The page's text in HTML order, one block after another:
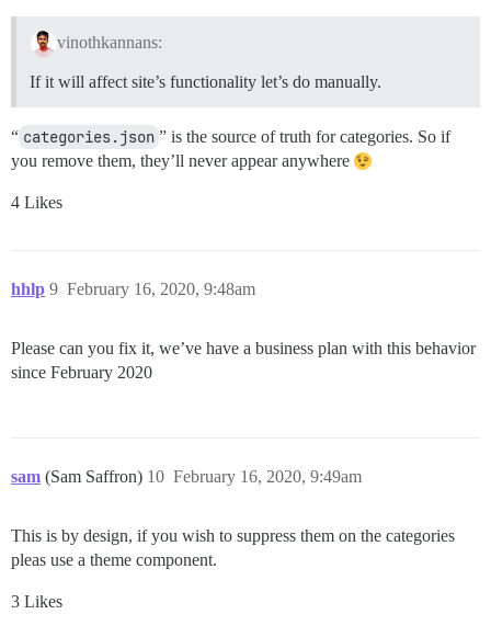
vinothkannans:
If it will affect site’s functionality let’s do manually.
“ categories.json ” is the source of truth for categories. So if
you remove them, they’ll never appear anywhere
4 Likes
hhlp February 16, 2020, 9:48am
9
Please can you fix it, we’ve have a business plan with this behavior
since February 2020
sam (Sam Saffron) February 16, 2020, 9:49am
10
This is by design, if you wish to suppress them on the categories
pleas use a theme component.
3 Likes